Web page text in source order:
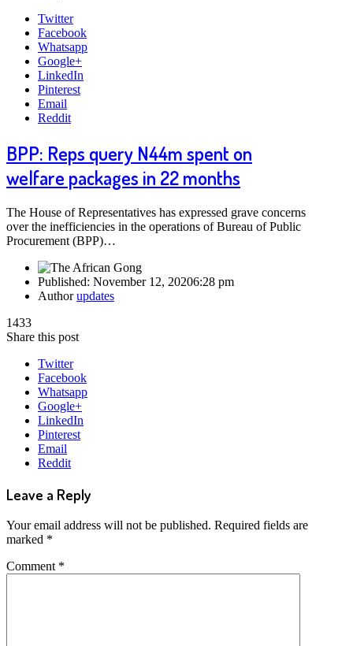
Twitter
Facebook
Whatsapp
Google+
LinkedIn
Pinterest
Email
Reddit
BPP: Reps query N44m spent on
welfare packages in 22 months
The House of Representatives has expressed grave concerns
over the inefficiencies in the operations of Bureau of Public
Procurement (BPP)…
Published: November 12, 20206:28 pm
Authorupdates
1433
Share this post
Twitter
Facebook
Whatsapp
Google+
LinkedIn
Pinterest
Email
Reddit
Leave a Reply
Your email address will not be published. Required fields are
marked *
Comment *